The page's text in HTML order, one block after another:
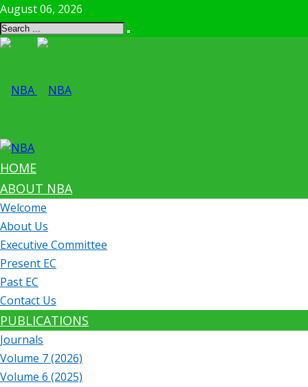
August 06, 2026
HOME
ABOUT NBA
Welcome
About Us
Executive Committee
Present EC
Past EC
Contact Us
PUBLICATIONS
Journals
Volume 7 (2026)
Volume 6 (2025)